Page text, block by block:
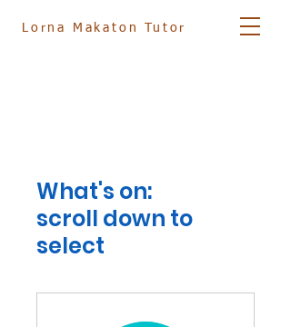
Lorna Makaton Tutor
What's on:
scroll down to
select